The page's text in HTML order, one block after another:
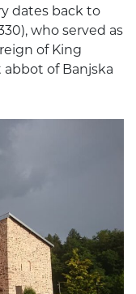
dates back to
who served as
of King
of Banjska